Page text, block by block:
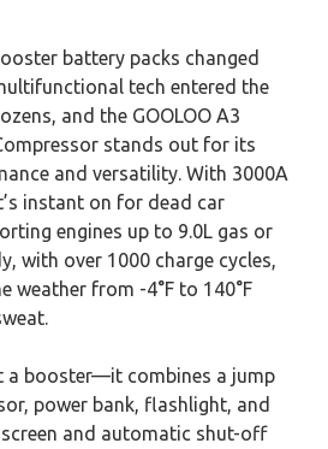
battery packs changed
tech entered the
and the GOOLOO A3
stands out for its
and versatility. With 3000A
instant on for dead car
engines up to 9.0L gas or
with over 1000 charge cycles,
weather from -4°F to 140°F
a booster—it combines a jump
power bank, flashlight, and
and automatic shut-off